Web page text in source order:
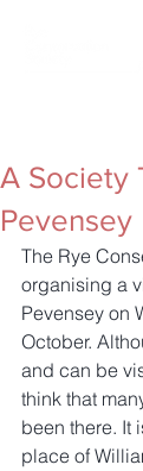
A Society
Pevensey
The Rye
organising a
Pevensey on
October.
and can be
think that
been there. It
place of